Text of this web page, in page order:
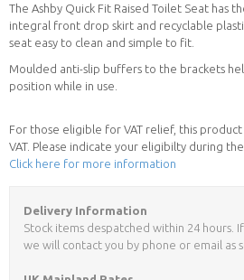
The Ashby Quick Fit Raised Toilet Seat has
integral front drop skirt and recyclable
seat easy to clean and simple to fit.
Moulded anti-slip buffers to the brackets
position while in use.
For those eligible for VAT relief, this
VAT. Please indicate your eligibilty during
Click here for more information
Delivery Information
Stock items despatched within 24 hours.
we will contact you by phone or email as